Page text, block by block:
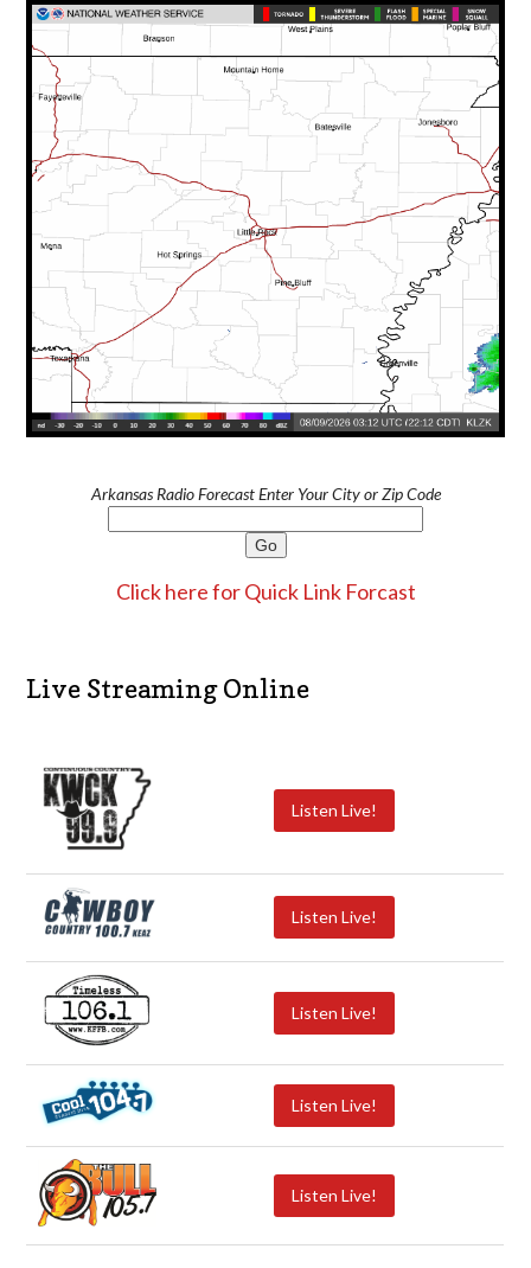
Arkansas Radio Forecast Enter Your City or Zip Code
Click here for Quick Link Forcast
Live Streaming Online
Listen Live!
Listen Live!
Listen Live!
Listen Live!
Listen Live!